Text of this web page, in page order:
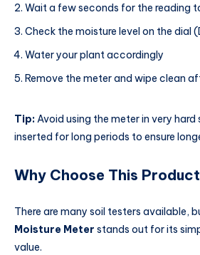
Wait a few seconds for the reading
Check the moisture level on the dial
Water your plant accordingly
Remove the meter and wipe clean
Tip:Avoid using the meter in very hard
inserted for long periods to ensure
Why Choose This Product
There are many soil testers available,
Moisture Meter stands out for its
value.